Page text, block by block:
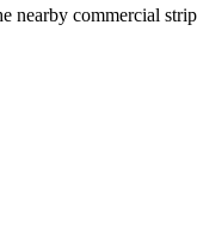
commercial